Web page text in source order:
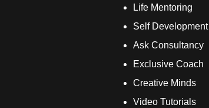
Life Mentoring
Self Development
Ask Consultancy
Exclusive Coach
Creative Minds
Video Tutorials